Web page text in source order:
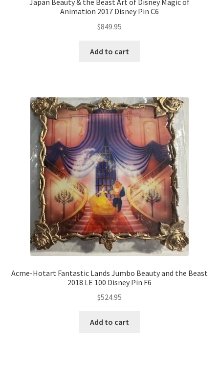
Japan Beauty & the Beast Art of Disney Magic of
Animation 2017 Disney Pin C6
$849.95
Add to cart
Acme-Hotart Fantastic Lands Jumbo Beauty and the Beast
2018 LE 100 Disney Pin F6
$524.95
Add to cart